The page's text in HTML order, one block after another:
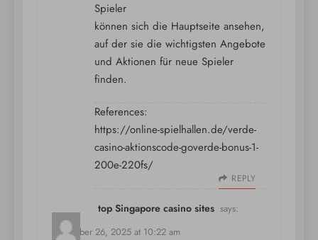
Spieler
können sich die Hauptseite ansehen,
auf der sie die wichtigsten Angebote
und Aktionen für neue Spieler
finden.
References:
https://online-spielhallen.de/verde-
casino-aktionscode-goverde-bonus-1-
200e-220fs/
REPLY
top Singapore casino sites says:
December 26, 2025 at 10:22 am